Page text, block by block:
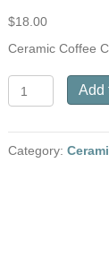
$18.00
Ceramic Coffee
Coffee
and
saucer
Add
Category: